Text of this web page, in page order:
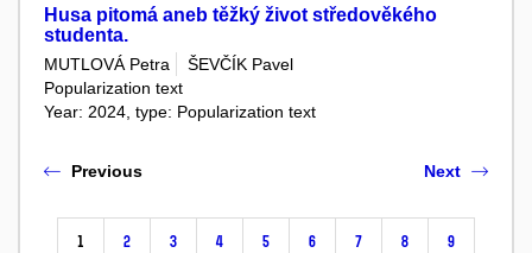
Husa pitomá aneb těžký život středověkého
studenta.
MUTLOVÁ Petra
ŠEVČÍK Pavel
Popularization text
Year: 2024, type: Popularization text
Previous
1 2 3 4 5 6 7 8 9
Next